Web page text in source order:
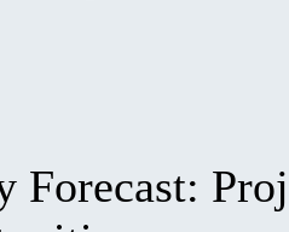
Forecast: